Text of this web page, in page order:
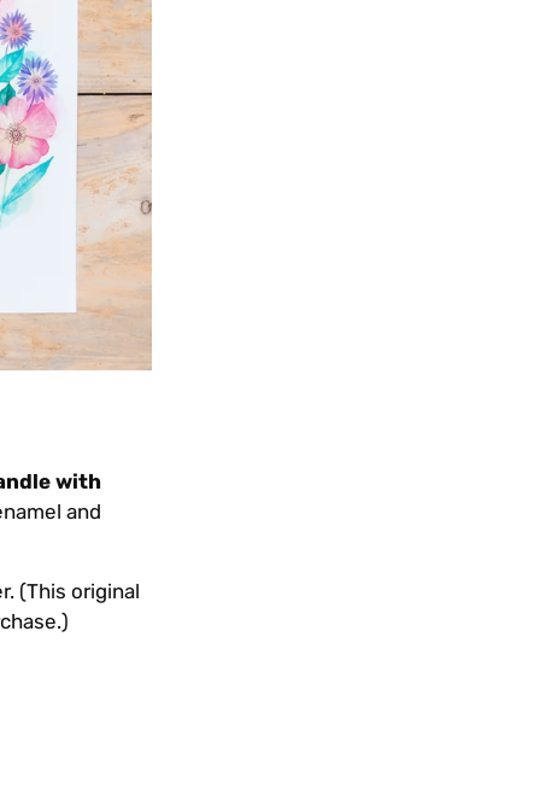
with
and
(This original